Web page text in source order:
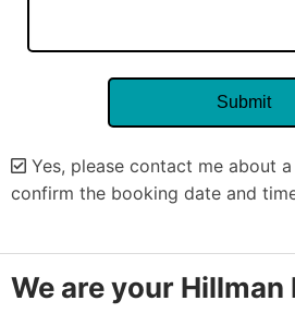
Yes, please contact me about
confirm the booking date and
We are your Hillman